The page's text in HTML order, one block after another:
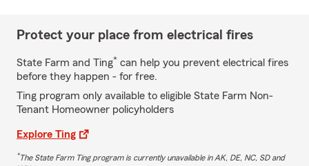
Protect your place from electrical fires
State Farm and Ting* can help you prevent electrical fires
before they happen - for free.
Ting program only available to eligible State Farm Non-
Tenant Homeowner policyholders
Explore Ting
*The State Farm Ting program is currently unavailable in AK, DE, NC, SD and